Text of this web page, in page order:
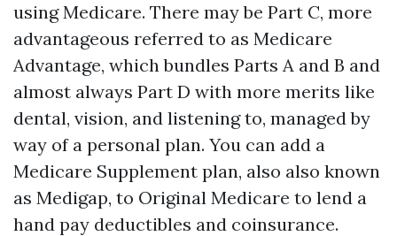
using Medicare. There may be Part C, more
advantageous referred to as Medicare
Advantage, which bundles Parts A and B and
almost always Part D with more merits like
dental, vision, and listening to, managed by
way of a personal plan. You can add a
Medicare Supplement plan, also also known
as Medigap, to Original Medicare to lend a
hand pay deductibles and coinsurance.